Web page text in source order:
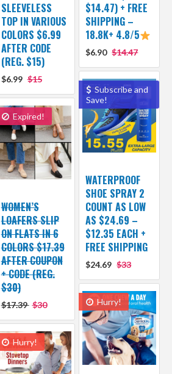
$14.47) + FREE
SHIPPING –
18.8K+ 4.8/5
$6.90 $14.47
SLEEVELESS
TOP IN VARIOUS
COLORS $6.99
AFTER CODE
(REG. $15)
$6.99 $15
Subscribe and
Save!
WATERPROOF
SHOE SPRAY 2
COUNT AS LOW
AS $24.69 –
$12.35 EACH +
FREE SHIPPING
$24.69 $33
Expired!
WOMEN’S
LOAFERS SLIP
ON FLATS IN 6
COLORS $17.39
AFTER COUPON
+ CODE (REG.
$30)
$17.39 $30 Hurry!
Hurry!